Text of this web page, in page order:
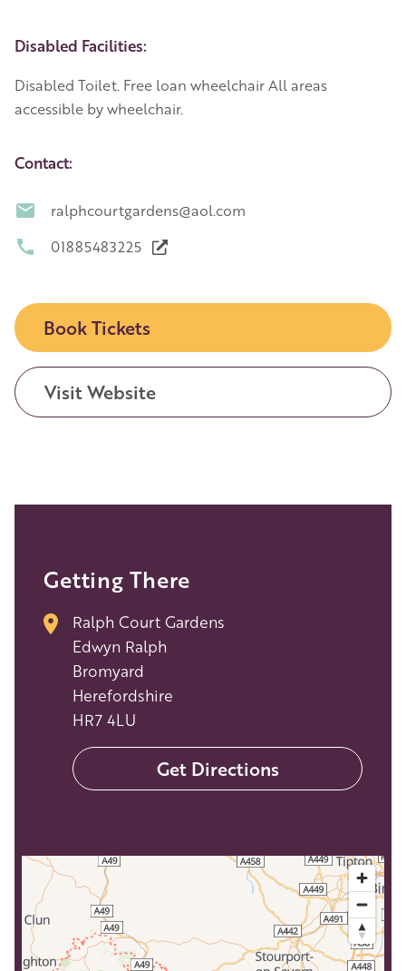
Disabled Facilities:
Disabled Toilet. Free loan wheelchair All areas
accessible by wheelchair.
Contact:
ralphcourtgardens@aol.com
01885483225
Book Tickets
Visit Website
Getting There
Ralph Court Gardens
Edwyn Ralph
Bromyard
Herefordshire
HR7 4LU
Get Directions